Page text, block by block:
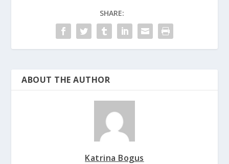
SHARE:
ABOUT THE AUTHOR
Katrina Bogus